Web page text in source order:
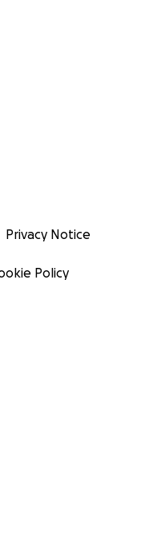
Privacy Notice
Policy